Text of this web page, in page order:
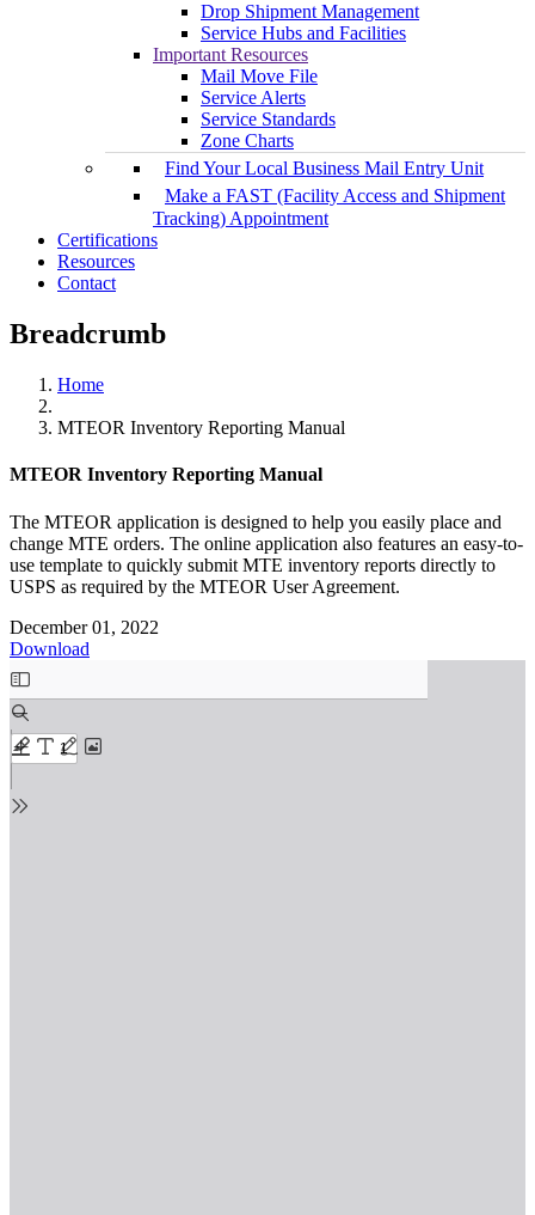
Drop Shipment Management
Service Hubs and Facilities
Important Resources
Mail Move File
Service Alerts
Service Standards
Zone Charts
Find Your Local Business Mail Entry Unit
Make a FAST (Facility Access and Shipment
Tracking) Appointment
Certifications
Resources
Contact
Breadcrumb
Home
MTEOR Inventory Reporting Manual
MTEOR Inventory Reporting Manual
The MTEOR application is designed to help you easily place and
change MTE orders. The online application also features an easy-to-
use template to quickly submit MTE inventory reports directly to
USPS as required by the MTEOR User Agreement.
December 01, 2022
Download